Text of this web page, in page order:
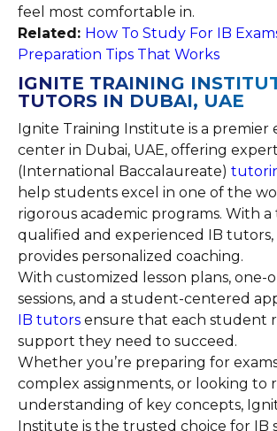
feel most comfortable in.
Related: How To Study For IB
Preparation Tips That Works
IGNITE TRAINING
TUTORS IN DUBAI, UAE
Ignite Training Institute is a premier
center in Dubai, UAE, offering
(International Baccalaureate)
help students excel in one of the
rigorous academic programs. With
qualified and experienced IB tutors,
provides personalized coaching.
With customized lesson plans, one-
sessions, and a student-centered
IB tutors ensure that each student
support they need to succeed.
Whether you’re preparing for
complex assignments, or looking to
understanding of key concepts,
Institute is the trusted choice for IB